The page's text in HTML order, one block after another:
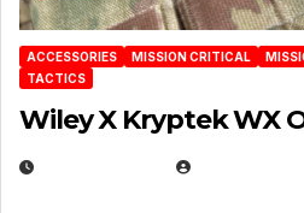
ACCESSORIES MISSION CRITICAL
TACTICS
Wiley X Kryptek WX